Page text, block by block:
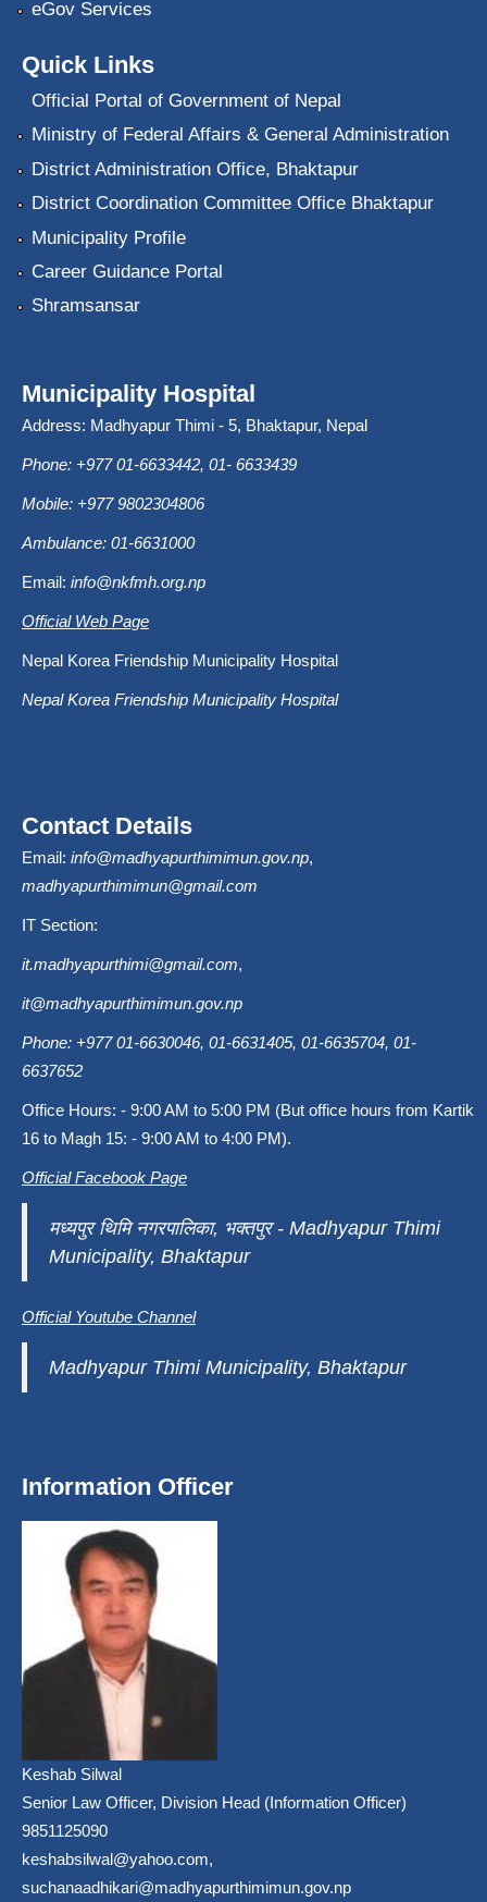
eGov Services
Quick Links
Official Portal of Government of Nepal
Ministry of Federal Affairs & General Administration
District Administration Office, Bhaktapur
District Coordination Committee Office Bhaktapur
Municipality Profile
Career Guidance Portal
Shramsansar
Municipality Hospital
Address: Madhyapur Thimi - 5, Bhaktapur, Nepal
Phone: +977 01-6633442, 01- 6633439
Mobile: +977 9802304806
Ambulance: 01-6631000
Email: info@nkfmh.org.np
Official Web Page
Nepal Korea Friendship Municipality Hospital
Nepal Korea Friendship Municipality Hospital
Contact Details
Email: info@madhyapurthimimun.gov.np,
madhyapurthimimun@gmail.com
IT Section:
it.madhyapurthimi@gmail.com,
it@madhyapurthimimun.gov.np
Phone: +977 01-6630046, 01-6631405, 01-6635704, 01-
6637652
Office Hours: - 9:00 AM to 5:00 PM (But office hours from Kartik
16 to Magh 15: - 9:00 AM to 4:00 PM).
Official Facebook Page
मध्यपुर थिमि नगरपालिका, भक्तपुर - Madhyapur Thimi
Municipality, Bhaktapur
Official Youtube Channel
Madhyapur Thimi Municipality, Bhaktapur
Information Officer
Keshab Silwal
Senior Law Officer, Division Head (Information Officer)
9851125090
keshabsilwal@yahoo.com,
suchanaadhikari@madhyapurthimimun.gov.np